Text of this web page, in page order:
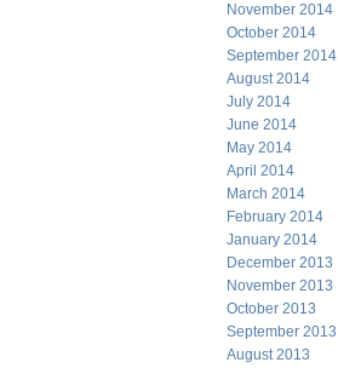
November 2014
October 2014
September 2014
August 2014
July 2014
June 2014
May 2014
April 2014
March 2014
February 2014
January 2014
December 2013
November 2013
October 2013
September 2013
August 2013